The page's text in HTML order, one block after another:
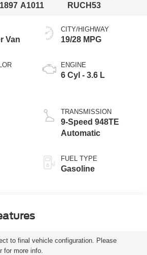
A1011
RUCH53
Van
CITY/HIGHWAY
19/28 MPG
ENGINE
6 Cyl - 3.6 L
TRANSMISSION
9-Speed 948TE
Automatic
FUEL TYPE
Gasoline
to final vehicle configuration. Please
for more info.